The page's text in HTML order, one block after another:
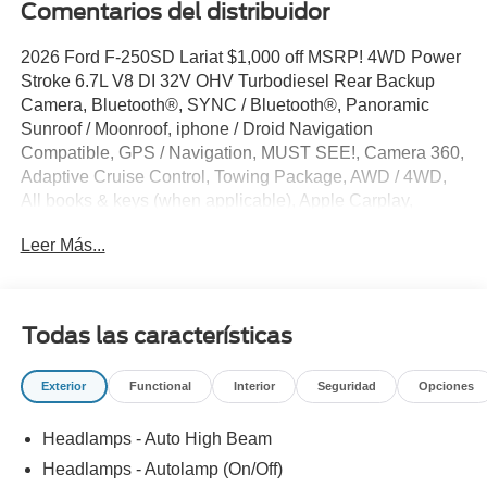
Comentarios del distribuidor
2026 Ford F-250SD Lariat $1,000 off MSRP! 4WD Power
Stroke 6.7L V8 DI 32V OHV Turbodiesel Rear Backup
Camera, Bluetooth®, SYNC / Bluetooth®, Panoramic
Sunroof / Moonroof, iphone / Droid Navigation
Compatible, GPS / Navigation, MUST SEE!, Camera 360,
Adaptive Cruise Control, Towing Package, AWD / 4WD,
All books & keys (when applicable), Apple Carplay,
Keeping Assist, Keyless Go / Push Button Start, 4D Crew
Ebony Black Angular Running Boards, ABS brakes,
Active Cruise Control, Adjustable pedals, Alloy wheels,
AM/FM radio: SiriusXM with 360L, Auto-dimming Rear-
Appearance Package, Black Painted Front Grille
Surround, BLIS with Cross-Traffic Alert, Body Color Front
Leer Más...
Todas las características
Exterior Functional Interior Seguridad Opciones
Headlamps - Auto High Beam
Headlamps - Autolamp (On/Off)